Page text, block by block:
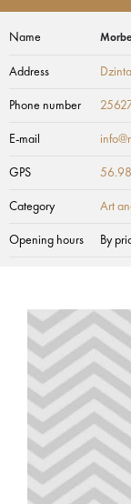
Name
Address
Phone number
E-mail
GPS
Category Art
Opening hours By